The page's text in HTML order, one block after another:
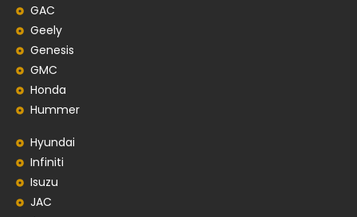
GAC
Geely
Genesis
GMC
Honda
Hummer
Hyundai
Infiniti
Isuzu
JAC